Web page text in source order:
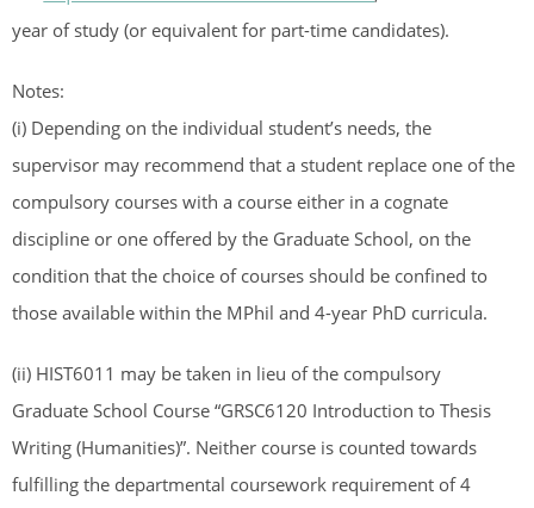
year of study (or equivalent for part-time candidates).
Notes:
(i) Depending on the individual student’s needs, the
supervisor may recommend that a student replace one of the
compulsory courses with a course either in a cognate
discipline or one offered by the Graduate School, on the
condition that the choice of courses should be confined to
those available within the MPhil and 4-year PhD curricula.
(ii) HIST6011 may be taken in lieu of the compulsory
Graduate School Course “GRSC6120 Introduction to Thesis
Writing (Humanities)”. Neither course is counted towards
fulfilling the departmental coursework requirement of 4